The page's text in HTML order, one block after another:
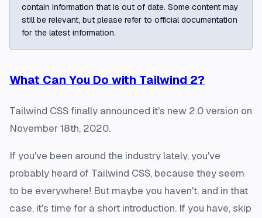
contain information that is out of date. Some content may
still be relevant, but please refer to official documentation
for the latest information.
What Can You Do with Tailwind 2?
Tailwind CSS finally announced it's new 2.0 version on
November 18th, 2020.
If you've been around the industry lately, you've
probably heard of Tailwind CSS, because they seem
to be everywhere! But maybe you haven't, and in that
case, it's time for a short introduction. If you have, skip